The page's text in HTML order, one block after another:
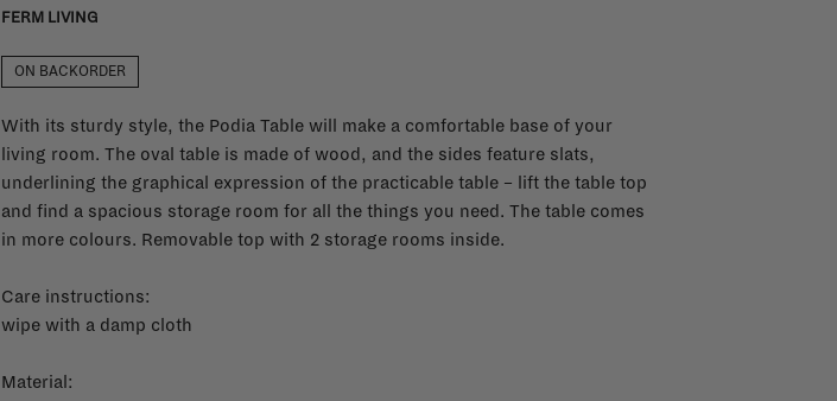
FERM LIVING
ON BACKORDER
With its sturdy style, the Podia Table will make a comfortable base of your
living room. The oval table is made of wood, and the sides feature slats,
underlining the graphical expression of the practicable table – lift the table top
and find a spacious storage room for all the things you need. The table comes
in more colours. Removable top with 2 storage rooms inside.
Care instructions:
wipe with a damp cloth
Material: